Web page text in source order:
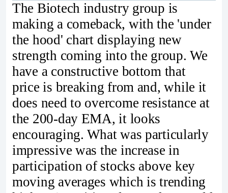
The Biotech industry group is
making a comeback, with the 'under
the hood' chart displaying new
strength coming into the group. We
have a constructive bottom that
price is breaking from and, while it
does need to overcome resistance at
the 200-day EMA, it looks
encouraging. What was particularly
impressive was the increase in
participation of stocks above key
moving averages which is trending